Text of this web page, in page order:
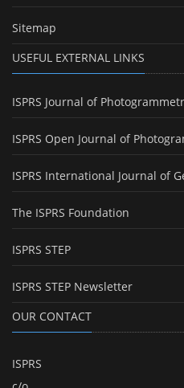
Sitemap
USEFUL EXTERNAL LINKS
ISPRS Journal of
ISPRS Open Journal of
ISPRS International Journal of
The ISPRS Foundation
ISPRS STEP
ISPRS STEP Newsletter
OUR CONTACT
ISPRS